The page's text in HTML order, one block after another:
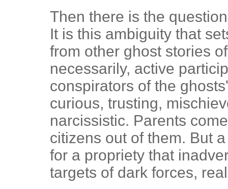
Then there is the
It is this ambiguity that
from other ghost stories
necessarily, active
conspirators of the
curious, trusting,
narcissistic. Parents
citizens out of them. But
for a propriety that
targets of dark forces,